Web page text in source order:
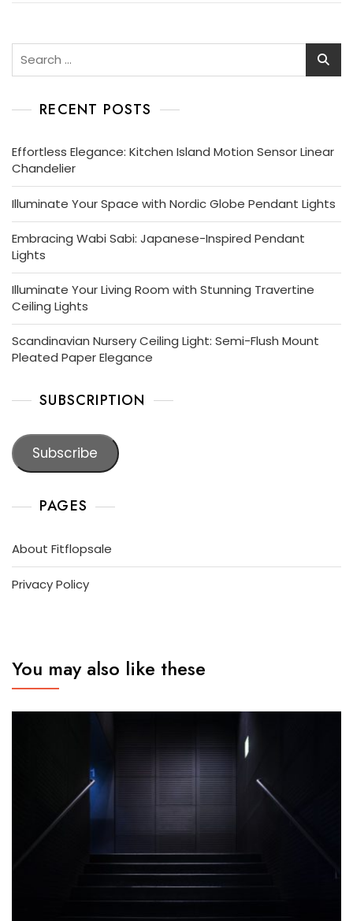
Search
RECENT POSTS
Effortless Elegance: Kitchen Island Motion Sensor Linear
Chandelier
Illuminate Your Space with Nordic Globe Pendant Lights
Embracing Wabi Sabi: Japanese-Inspired Pendant
Lights
Illuminate Your Living Room with Stunning Travertine
Ceiling Lights
Scandinavian Nursery Ceiling Light: Semi-Flush Mount
Pleated Paper Elegance
SUBSCRIPTION
Subscribe
PAGES
About Fitflopsale
Privacy Policy
You may also like these